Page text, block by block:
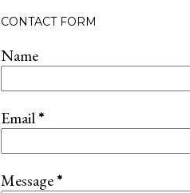
CONTACT FORM
Name
Email*
Message*